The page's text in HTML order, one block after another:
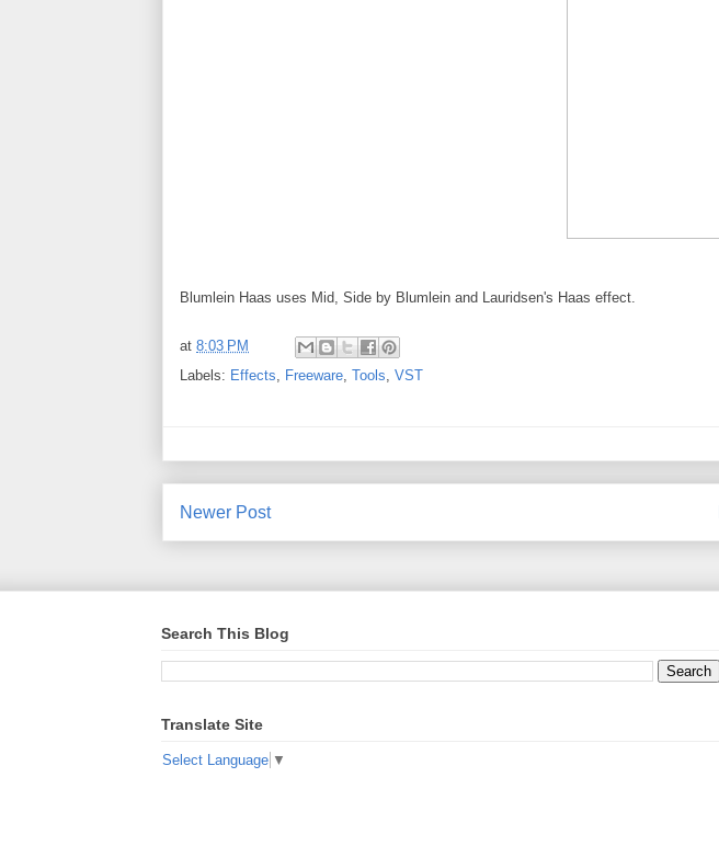
Blumlein Haas uses Mid, Side by Blumlein and Lauridsen's Haas effect.
at 8:03 PM
Labels: Effects Freeware Tools VST
Newer Post
Search This Blog
Translate Site
Select Language ▼